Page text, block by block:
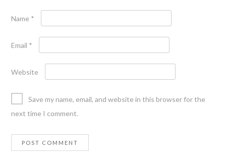
Name *
Email *
Website
Save my name, email, and website in this browser for the
next time I comment.